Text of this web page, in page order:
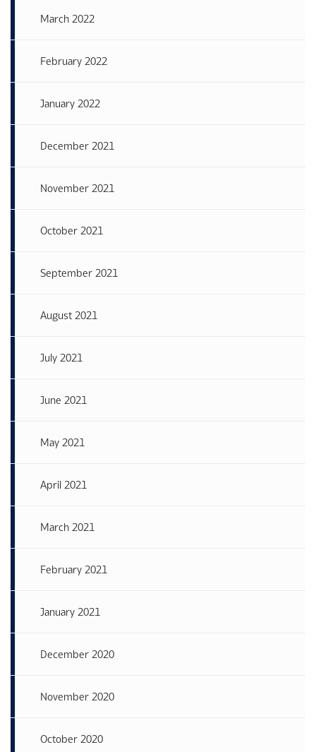
March 2022
February 2022
January 2022
December 2021
November 2021
October 2021
September 2021
August 2021
July 2021
June 2021
May 2021
April 2021
March 2021
February 2021
January 2021
December 2020
November 2020
October 2020